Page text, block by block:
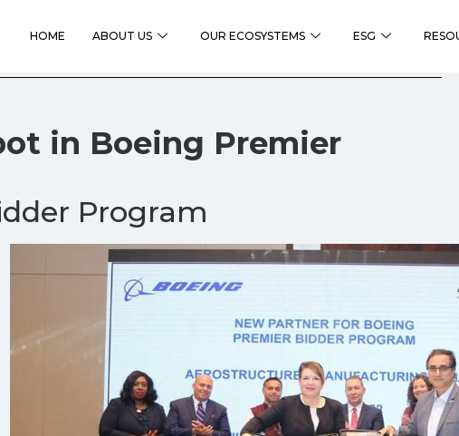
HOME ABOUT US OUR ECOSYSTEMS ESG
in Boeing Premier
Program